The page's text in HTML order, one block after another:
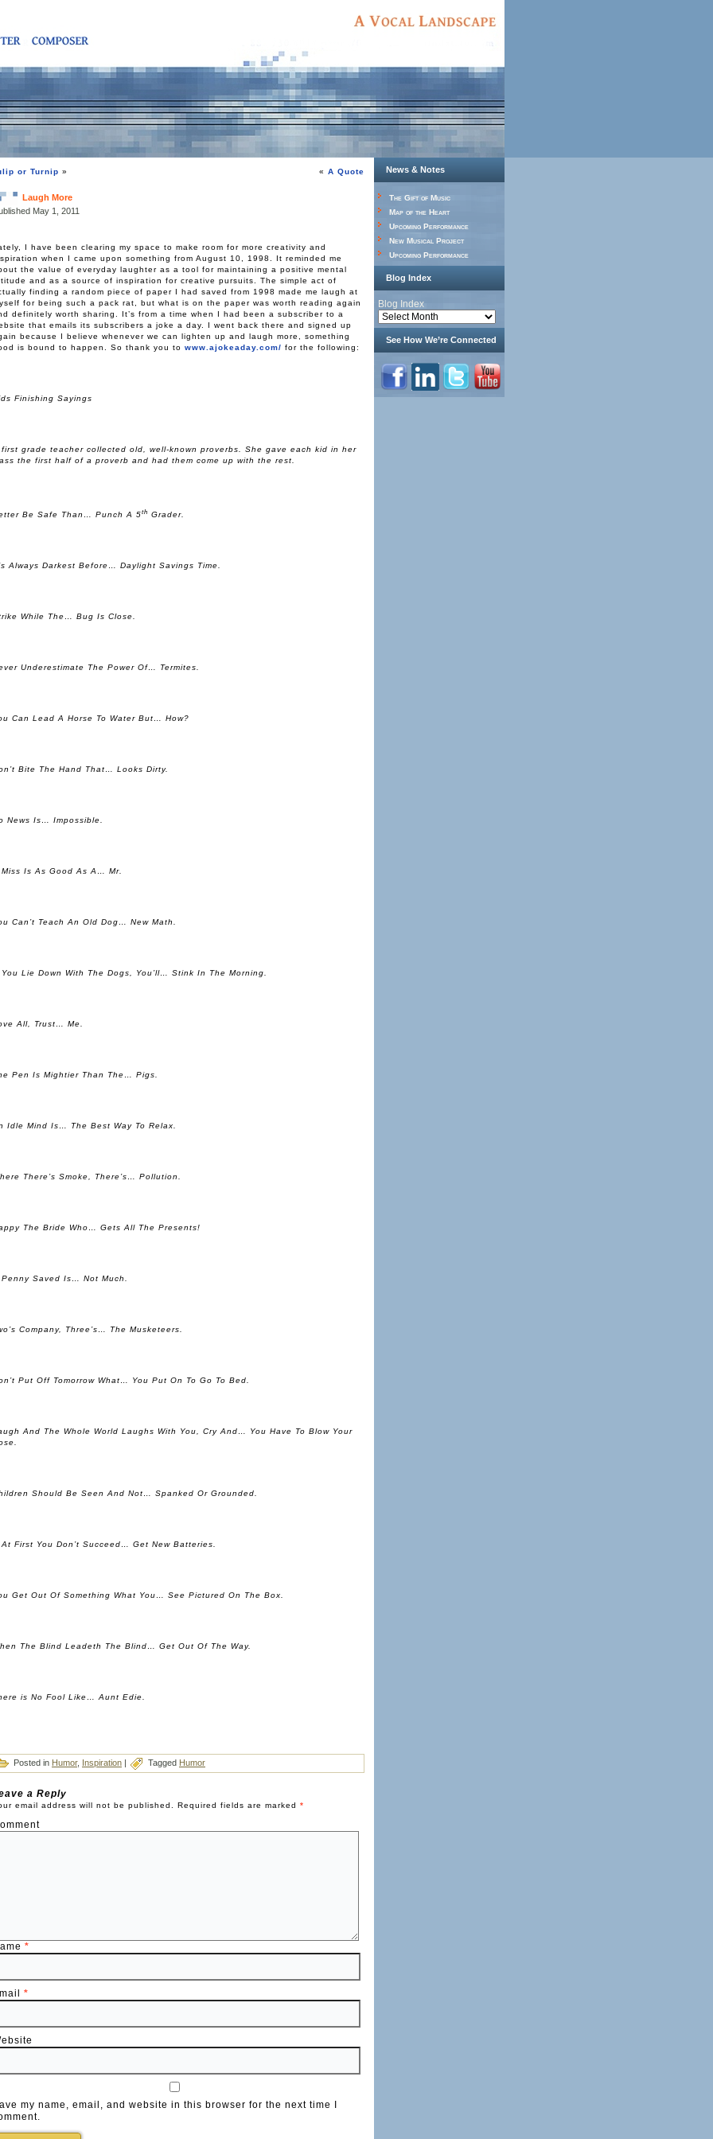
or Turnip » « A Quote
Laugh More
May 1, 2011
I have been clearing my space to make room for more creativity and
when I came upon something from August 10, 1998. It reminded me
the value of everyday laughter as a tool for maintaining a positive mental
and as a source of inspiration for creative pursuits. The simple act of
finding a random piece of paper I had saved from 1998 made me laugh at
for being such a pack rat, but what is on the paper was worth reading again
definitely worth sharing. It’s from a time when I had been a subscriber to a
that emails its subscribers a joke a day. I went back there and signed up
because I believe whenever we can lighten up and laugh more, something
is bound to happen. So thank you to www.ajokeaday .com/ for the following:
Finishing Sayings
first grade teacher collected old, well-known proverbs. She gave each kid in her
the first half of a proverb and had them come up with the rest.
Be Safe Than… Punch A 5th Grader.
Always Darkest Before… Daylight Savings Time.
While The… Bug Is Close.
Underestimate The Power Of… Termites.
Can Lead A Horse To Water But… How?
Bite The Hand That… Looks Dirty.
News Is… Impossible.
Miss Is As Good As A… Mr.
Can’t Teach An Old Dog… New Math.
Lie Down With The Dogs, You’ll… Stink In The Morning.
All, Trust… Me.
Pen Is Mightier Than The… Pigs.
Idle Mind Is… The Best Way To Relax.
There’s Smoke, There’s… Pollution.
The Bride Who… Gets All The Presents!
Penny Saved Is… Not Much.
Company, Three’s… The Musketeers.
Put Off Tomorrow What… You Put On To Go To Bed.
And The Whole World Laughs With You, Cry And… You Have To Blow Your
Should Be Seen And Not… Spanked Or Grounded.
First You Don’t Succeed… Get New Batteries.
Get Out Of Something What You… See Pictured On The Box.
The Blind Leadeth The Blind… Get Out Of The Way.
is No Fool Like… Aunt Edie.
Posted in Humor, Inspiration Tagged Humor
a Reply
email address will not be published. Required fields are marked *
*
*
my name, email, and website in this browser for the next time I
News & Notes
The Gift of Music
Map of the Heart
Upcoming Performance
New Musical Project
Upcoming Performance
Blog Index
Blog Index
See How We’re Connected